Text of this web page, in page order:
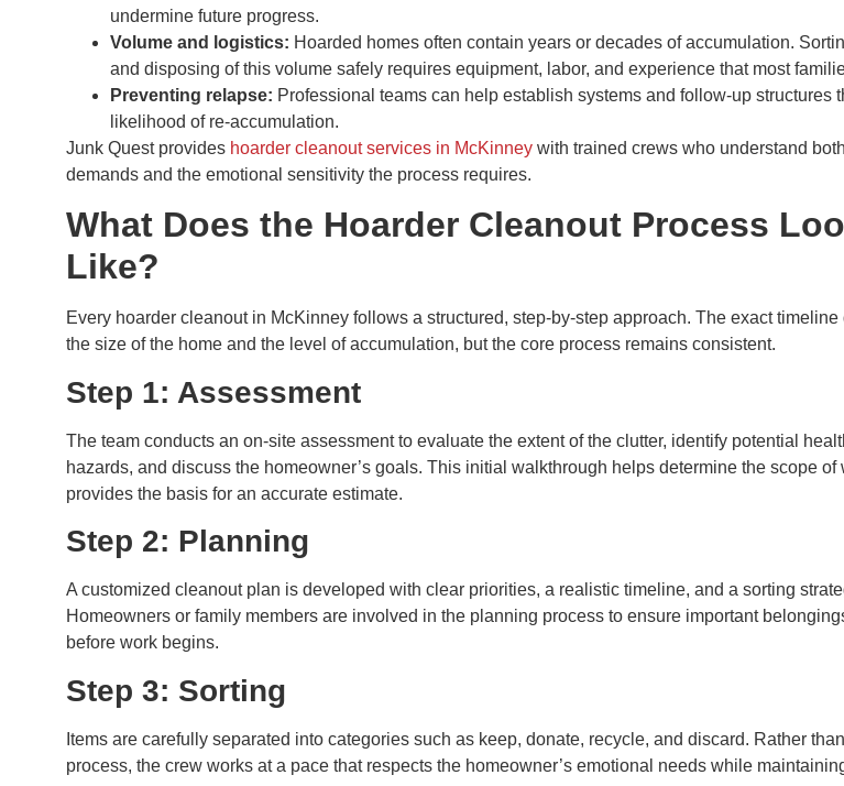
undermine future progress.
Volume and logistics: Hoarded homes often contain years or decades of accumulation.
and disposing of this volume safely requires equipment, labor, and experience that most
Preventing relapse: Professional teams can help establish systems and follow-up structures
likelihood of re-accumulation.
Junk Quest provides hoarder cleanout services in McKinney with trained crews who understand
demands and the emotional sensitivity the process requires.
What Does the Hoarder Cleanout Process
Like?
Every hoarder cleanout in McKinney follows a structured, step-by-step approach. The exact timeline
the size of the home and the level of accumulation, but the core process remains consistent.
Step 1: Assessment
The team conducts an on-site assessment to evaluate the extent of the clutter, identify potential
hazards, and discuss the homeowner’s goals. This initial walkthrough helps determine the scope of
provides the basis for an accurate estimate.
Step 2: Planning
A customized cleanout plan is developed with clear priorities, a realistic timeline, and a sorting
Homeowners or family members are involved in the planning process to ensure important
before work begins.
Step 3: Sorting
Items are carefully separated into categories such as keep, donate, recycle, and discard. Rather
process, the crew works at a pace that respects the homeowner’s emotional needs while